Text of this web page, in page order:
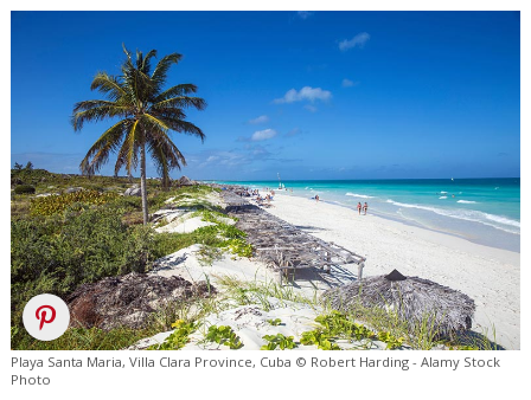
Playa Santa Maria, Villa Clara Province, Cuba © Robert Harding - Alamy Stock
Photo